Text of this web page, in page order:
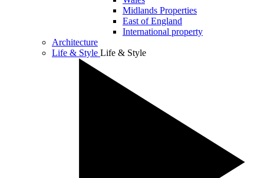
Midlands Properties
East of England
International property
Architecture
Life & Style Life & Style